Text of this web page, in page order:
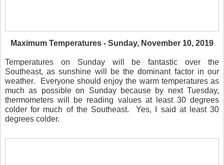
Maximum Temperatures - Sunday, November 10, 2019
Temperatures on Sunday will be fantastic over the
Southeast, as sunshine will be the dominant factor in our
weather.
Everyone should enjoy the warm temperatures as
much as possible on Sunday because by next Tuesday,
thermometers will be reading values at least 30 degrees
colder for much of the Southeast.
Yes, I said at least 30
degrees colder.